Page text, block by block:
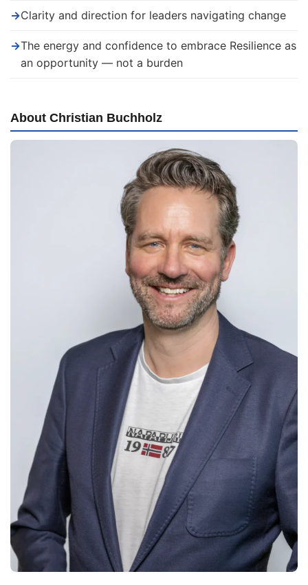
→Clarity and direction for leaders navigating change
→The energy and confidence to embrace Resilience as
an opportunity — not a burden
About Christian Buchholz